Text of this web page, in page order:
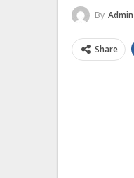
By Admin
Share